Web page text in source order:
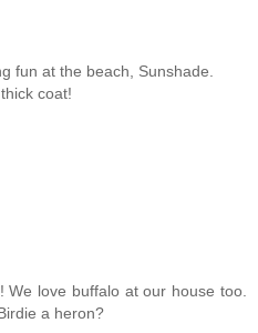
fun at the beach, Sunshade.
coat!
We love buffalo at our house too.
a heron?